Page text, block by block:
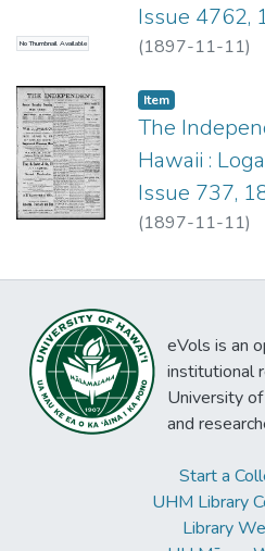
No Thumbnail Available
Issue 4762,
(1897-11-11)
Item type:
Item,
The
Hawaii :
Issue 737,
(1897-11-11)
eVols is an
institutional
University
and
Start a
UHM Library
Library